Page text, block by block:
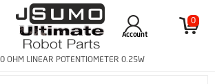
0
Account
OHM LINEAR POTENTIOMETER 0.25W